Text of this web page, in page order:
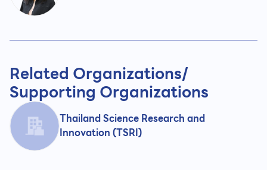
Related Organizations/
Supporting Organizations
Thailand Science Research and
Innovation (TSRI)